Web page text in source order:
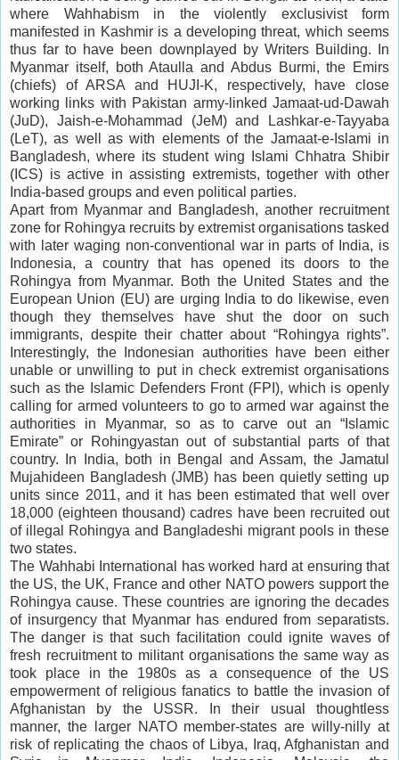
where Wahhabism in the violently exclusivist form
manifested in Kashmir is a developing threat, which seems
thus far to have been downplayed by Writers Building. In
Myanmar itself, both Ataulla and Abdus Burmi, the Emirs
(chiefs) of ARSA and HUJI-K, respectively, have close
working links with Pakistan army-linked Jamaat-ud-Dawah
(JuD), Jaish-e-Mohammad (JeM) and Lashkar-e-Tayyaba
(LeT), as well as with elements of the Jamaat-e-Islami in
Bangladesh, where its student wing Islami Chhatra Shibir
(ICS) is active in assisting extremists, together with other
India-based groups and even political parties.
Apart from Myanmar and Bangladesh, another recruitment
zone for Rohingya recruits by extremist organisations tasked
with later waging non-conventional war in parts of India, is
Indonesia, a country that has opened its doors to the
Rohingya from Myanmar. Both the United States and the
European Union (EU) are urging India to do likewise, even
though they themselves have shut the door on such
immigrants, despite their chatter about “Rohingya rights”.
Interestingly, the Indonesian authorities have been either
unable or unwilling to put in check extremist organisations
such as the Islamic Defenders Front (FPI), which is openly
calling for armed volunteers to go to armed war against the
authorities in Myanmar, so as to carve out an “Islamic
Emirate” or Rohingyastan out of substantial parts of that
country. In India, both in Bengal and Assam, the Jamatul
Mujahideen Bangladesh (JMB) has been quietly setting up
units since 2011, and it has been estimated that well over
18,000 (eighteen thousand) cadres have been recruited out
of illegal Rohingya and Bangladeshi migrant pools in these
two states.
The Wahhabi International has worked hard at ensuring that
the US, the UK, France and other NATO powers support the
Rohingya cause. These countries are ignoring the decades
of insurgency that Myanmar has endured from separatists.
The danger is that such facilitation could ignite waves of
fresh recruitment to militant organisations the same way as
took place in the 1980s as a consequence of the US
empowerment of religious fanatics to battle the invasion of
Afghanistan by the USSR. In their usual thoughtless
manner, the larger NATO member-states are willy-nilly at
risk of replicating the chaos of Libya, Iraq, Afghanistan and